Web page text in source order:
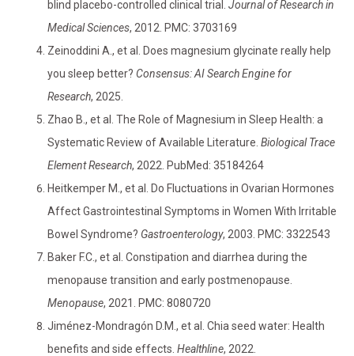
blind placebo-controlled clinical trial. Journal of Research in
Medical Sciences, 2012. PMC: 3703169
Zeinoddini A., et al. Does magnesium glycinate really help
you sleep better? Consensus: AI Search Engine for
Research, 2025.
Zhao B., et al. The Role of Magnesium in Sleep Health: a
Systematic Review of Available Literature. Biological Trace
Element Research, 2022. PubMed: 35184264
Heitkemper M., et al. Do Fluctuations in Ovarian Hormones
Affect Gastrointestinal Symptoms in Women With Irritable
Bowel Syndrome? Gastroenterology, 2003. PMC: 3322543
Baker F.C., et al. Constipation and diarrhea during the
menopause transition and early postmenopause.
Menopause, 2021. PMC: 8080720
Jiménez-Mondragón D.M., et al. Chia seed water: Health
benefits and side effects. Healthline, 2022.